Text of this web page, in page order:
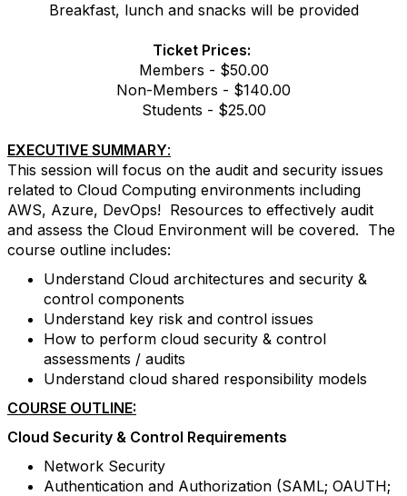
Breakfast, lunch and snacks will be provided
Ticket Prices:
Members - $50.00
Non-Members - $140.00
Students - $25.00
EXECUTIVE SUMMARY:
This session will focus on the audit and security issues
related to Cloud Computing environments including
AWS, Azure, DevOps! Resources to effectively audit
and assess the Cloud Environment will be covered. The
course outline includes:
Understand Cloud architectures and security &
control components
Understand key risk and control issues
How to perform cloud security & control
assessments / audits
Understand cloud shared responsibility models
COURSE OUTLINE:
Cloud Security & Control Requirements
Network Security
Authentication and Authorization (SAML; OAUTH;